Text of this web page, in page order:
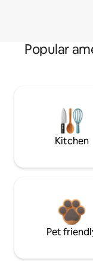
Popular
Kitchen
Pet